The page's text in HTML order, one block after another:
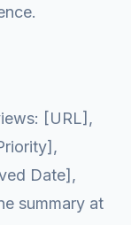
[URL],
Date],
summary at